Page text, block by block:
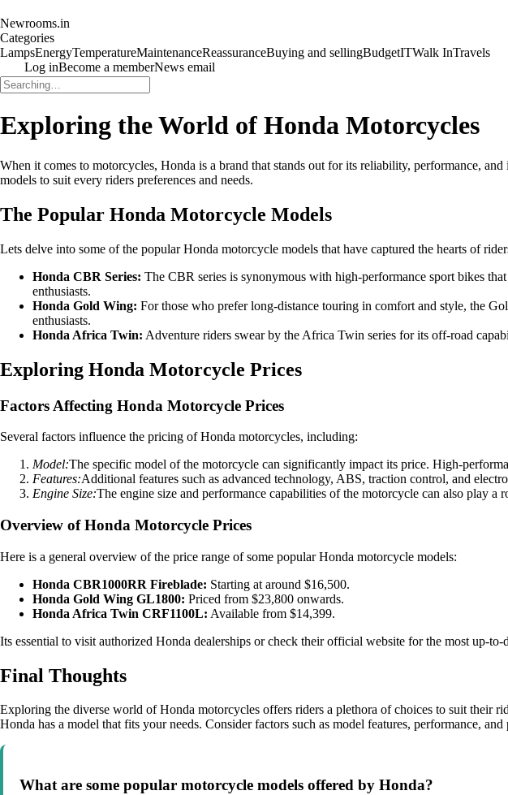
Newrooms.in
Categories
LampsEnergyTemperatureMaintenanceReassuranceBuying and sellingBudgetITWalk InTravels
Log inBecome a memberNews email
Exploring the World of Honda Motorcycles
When it comes to motorcycles, Honda is a brand that stands out for its reliability, performance,
models to suit every riders preferences and needs.
The Popular Honda Motorcycle Models
Lets delve into some of the popular Honda motorcycle models that have captured the hearts of
Honda CBR Series: The CBR series is synonymous with high-performance sport bikes
enthusiasts.
Honda Gold Wing: For those who prefer long-distance touring in comfort and style, the
enthusiasts.
Honda Africa Twin: Adventure riders swear by the Africa Twin series for its off-road
Exploring Honda Motorcycle Prices
Factors Affecting Honda Motorcycle Prices
Several factors influence the pricing of Honda motorcycles, including:
Model:The specific model of the motorcycle can significantly impact its price. High-
Features:Additional features such as advanced technology, ABS, traction control, and
Engine Size:The engine size and performance capabilities of the motorcycle can also play a
Overview of Honda Motorcycle Prices
Here is a general overview of the price range of some popular Honda motorcycle models:
Honda CBR1000RR Fireblade: Starting at around $16,500.
Honda Gold Wing GL1800: Priced from $23,800 onwards.
Honda Africa Twin CRF1100L: Available from $14,399.
Its essential to visit authorized Honda dealerships or check their official website for the most up-
Final Thoughts
Exploring the diverse world of Honda motorcycles offers riders a plethora of choices to suit their
Honda has a model that fits your needs. Consider factors such as model features, performance,
What are some popular motorcycle models offered by Honda?